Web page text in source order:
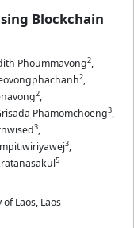
Blockchain
Phoummavong2,
2,
2,
Phamomchoeng3,
3,
3,
5
Laos, Laos